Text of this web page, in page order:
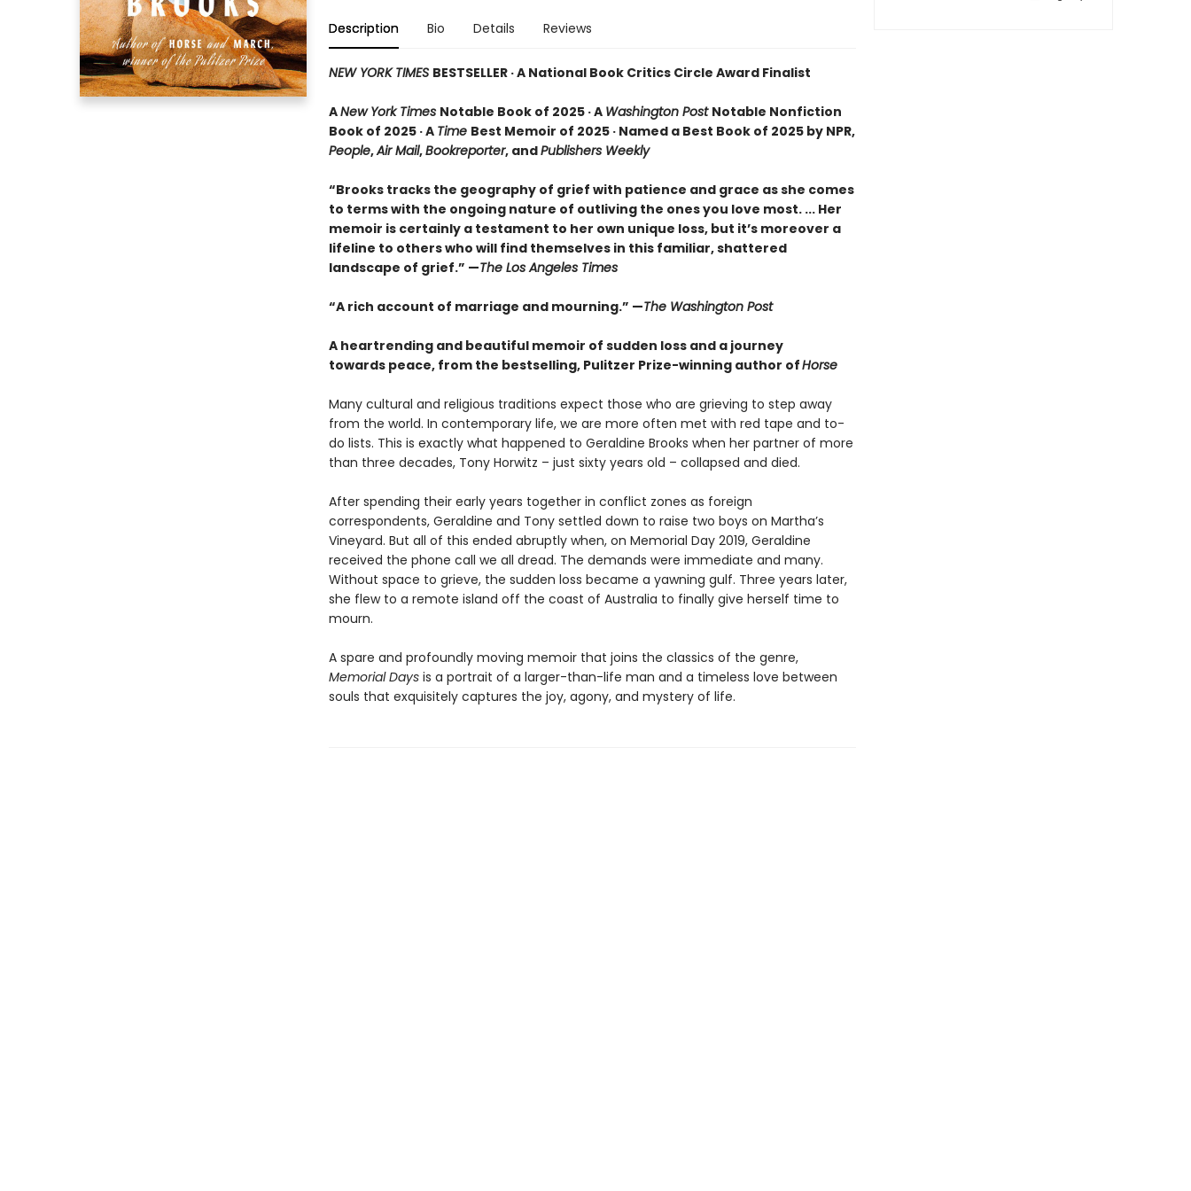
Description Bio Details Reviews
NEW YORK TIMES BESTSELLER · A National Book Critics Circle Award Finalist
ANew York Times Notable Book of 2025 · A Washington Post Notable Nonfiction
Book of 2025 · A Time Best Memoir of 2025 · Named a Best Book of 2025 by NPR,
People,Air Mail,Bookreporter, andPublishers Weekly
“Brooks tracks the geography of grief with patience and grace as she comes
to terms with the ongoing nature of outliving the ones you love most. ... Her
memoir is certainly a testament to her own unique loss, but it’s moreover a
lifeline to others who will find themselves in this familiar, shattered
landscape of grief.” —The Los Angeles Times
“A rich account of marriage and mourning.” —The Washington Post
A heartrending and beautiful memoir of sudden loss and a journey
towards peace, from the bestselling, Pulitzer Prize-winning author ofHorse
Many cultural and religious traditions expect those who are grieving to step away
from the world. In contemporary life, we are more often met with red tape and to-
do lists. This is exactly what happened to Geraldine Brooks when her partner of more
than three decades, Tony Horwitz – just sixty years old – collapsed and died.
After spending their early years together in conflict zones as foreign
correspondents, Geraldine and Tony settled down to raise two boys on Martha’s
Vineyard. But all of this ended abruptly when, on Memorial Day 2019, Geraldine
received the phone call we all dread. The demands were immediate and many.
Without space to grieve, the sudden loss became a yawning gulf. Three years later,
she flew to a remote island off the coast of Australia to finally give herself time to
mourn.
A spare and profoundly moving memoir that joins the classics of the genre,
Memorial Days is a portrait of a larger-than-life man and a timeless love between
souls that exquisitely captures the joy, agony, and mystery of life.